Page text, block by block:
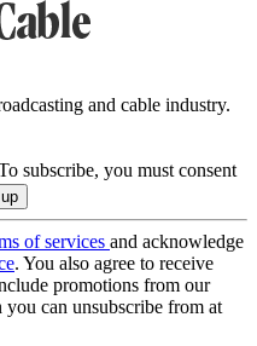
and cable industry.
subscribe, you must consent
of services and acknowledge
. You also agree to receive
promotions from our
you can unsubscribe from at